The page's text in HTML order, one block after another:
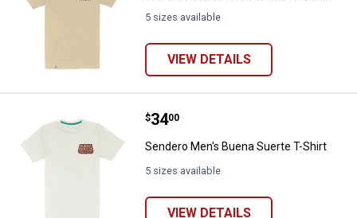
5 sizes available
VIEW DETAILS
Sendero Men's Buena Suerte T-
Price:
$34
. 00
Sendero Men's Buena Suerte T-Shirt
5 sizes available
VIEW DETAILS